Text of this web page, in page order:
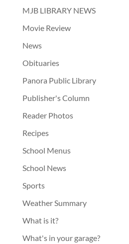
MJB LIBRARY NEWS
Movie Review
News
Obituaries
Panora Public Library
Publisher's Column
Reader Photos
Recipes
School Menus
School News
Sports
Weather Summary
What is it?
What's in your garage?